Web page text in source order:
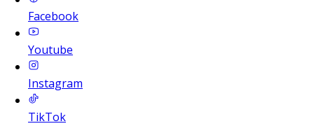
Facebook
Youtube
Instagram
TikTok